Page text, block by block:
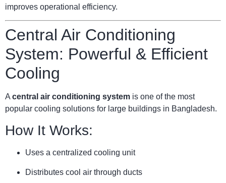
improves operational efficiency.
Central Air Conditioning
System: Powerful & Efficient
Cooling
A central air conditioning system is one of the most
popular cooling solutions for large buildings in Bangladesh.
How It Works:
Uses a centralized cooling unit
Distributes cool air through ducts